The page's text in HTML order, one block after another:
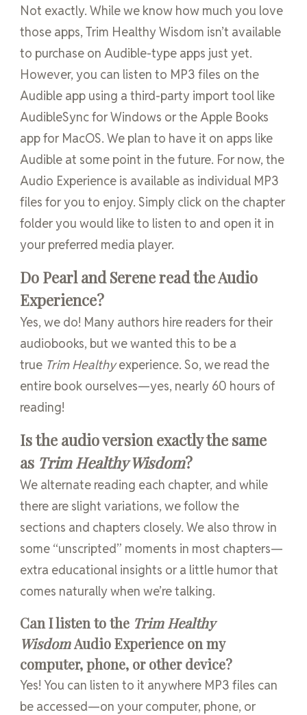
Not exactly. While we know how much you love
those apps, Trim Healthy Wisdom isn’t available
to purchase on Audible-type apps just yet.
However, you can listen to MP3 files on the
Audible app using a third-party import tool like
AudibleSync for Windows or the Apple Books
app for MacOS. We plan to have it on apps like
Audible at some point in the future. For now, the
Audio Experience is available as individual MP3
files for you to enjoy. Simply click on the chapter
folder you would like to listen to and open it in
your preferred media player.
Do Pearl and Serene read the Audio
Experience?
Yes, we do! Many authors hire readers for their
audiobooks, but we wanted this to be a
true Trim Healthyexperience. So, we read the
entire book ourselves—yes, nearly 60 hours of
reading!
Is the audio version exactly the same
as Trim Healthy Wisdom?
We alternate reading each chapter, and while
there are slight variations, we follow the
sections and chapters closely. We also throw in
some “unscripted” moments in most chapters—
extra educational insights or a little humor that
comes naturally when we’re talking.
Can I listen to the Trim Healthy
WisdomAudio Experience on my
computer, phone, or other device?
Yes! You can listen to it anywhere MP3 files can
be accessed—on your computer, phone, or